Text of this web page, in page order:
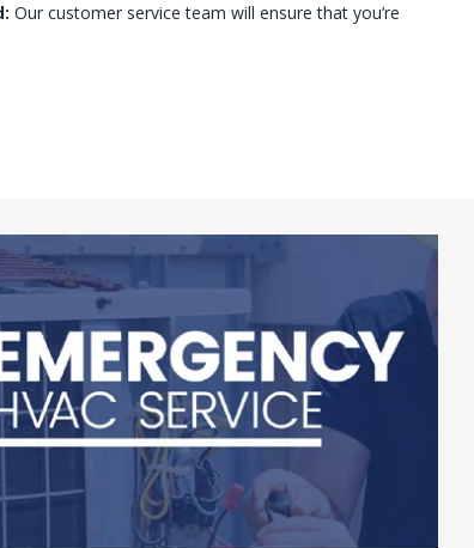
Our customer service team will ensure that you’re